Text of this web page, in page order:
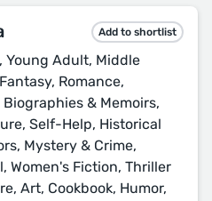
Add to shortlist
Young Adult, Middle
Romance,
& Memoirs,
Self-Help, Historical
Mystery & Crime,
Women's Fiction, Thriller
Art, Cookbook, Humor,